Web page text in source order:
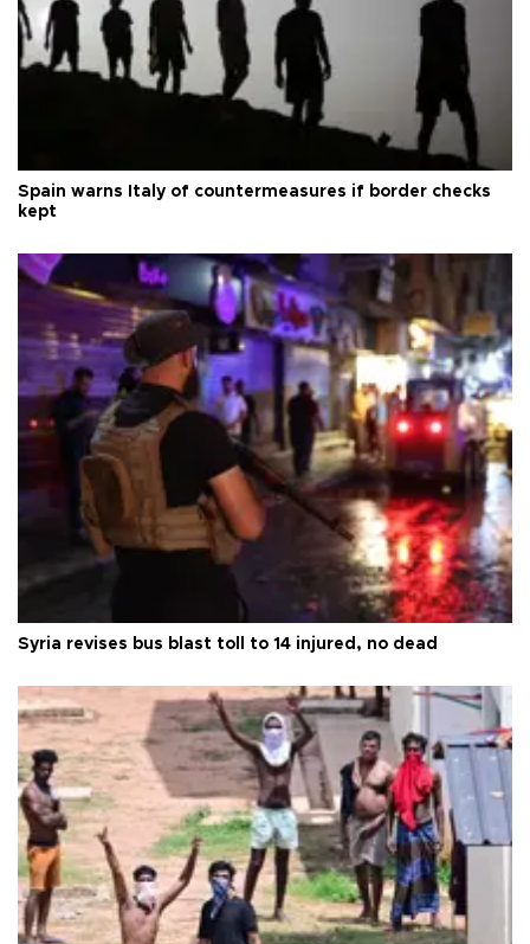
Spain warns Italy of countermeasures if border checks
kept
Syria revises bus blast toll to 14 injured, no dead